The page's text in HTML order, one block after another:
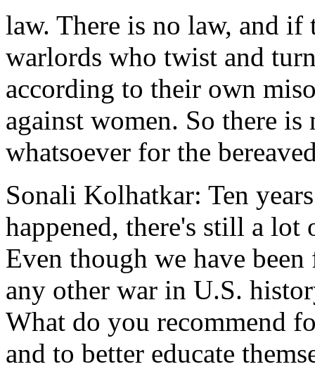
law. There is no law, and if
warlords who twist and
according to their own
against women. So there
whatsoever for the
Sonali Kolhatkar: Ten
happened, there's still a
Even though we have
any other war in U.S.
What do you recommend
and to better educate